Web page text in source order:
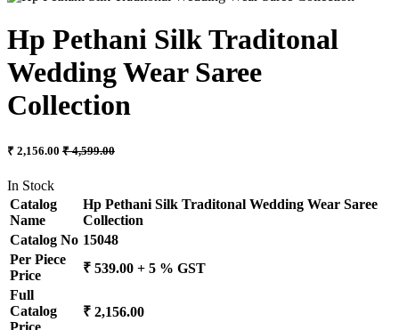
Hp Pethani Silk Traditonal
Wedding Wear Saree
Collection
₹ 2,156.00 ₹ 4,599.00
In Stock
Catalog
Name
Hp Pethani Silk Traditonal Wedding Wear Saree
Collection
Catalog No 15048
Per Piece
Price
₹ 539.00 + 5 % GST
Full
Catalog
Price
₹ 2,156.00